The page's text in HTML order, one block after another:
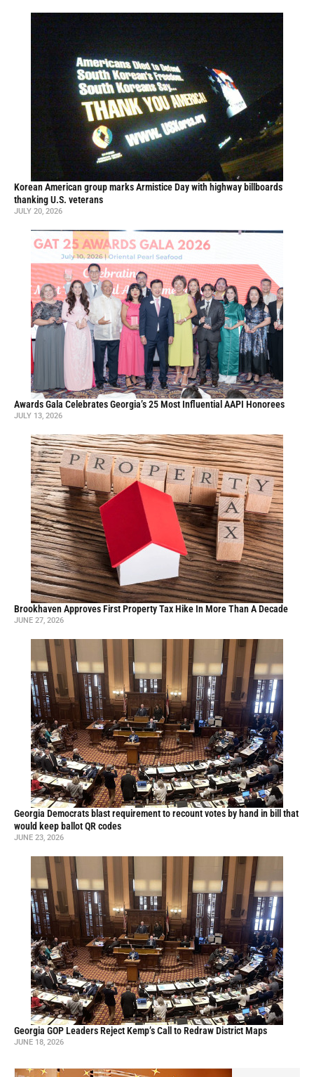
Korean American group marks Armistice Day with highway billboards
thanking U.S. veterans
JULY 20, 2026
Awards Gala Celebrates Georgia’s 25 Most Influential AAPI Honorees
JULY 13, 2026
Brookhaven Approves First Property Tax Hike In More Than A Decade
JUNE 27, 2026
Georgia Democrats blast requirement to recount votes by hand in bill that
would keep ballot QR codes
JUNE 23, 2026
Georgia GOP Leaders Reject Kemp’s Call to Redraw District Maps
JUNE 18, 2026